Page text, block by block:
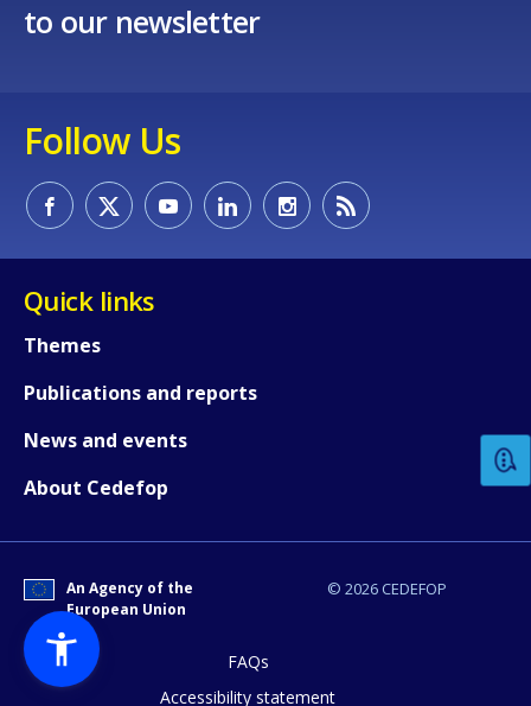
to our newsletter
Follow Us
Quick links
Themes
Publications and reports
News and events
About Cedefop
© 2026 CEDEFOP
An Agency of the
European Union
FAQs
Accessibility statement
Any additional comments or